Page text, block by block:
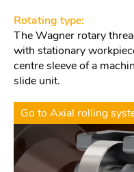
Rotating type:
The Wagner rotary
with stationary
centre sleeve of a
slide unit.
Go to Axial rolling